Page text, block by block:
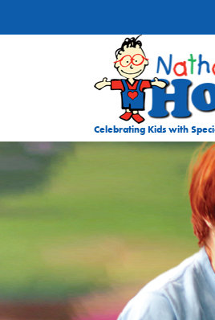
Celebrating Kids with